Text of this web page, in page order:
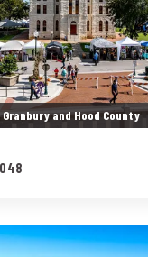
Granbury and Hood County